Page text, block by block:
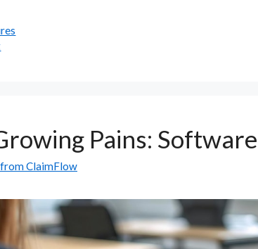
Pains:
ClaimFlow